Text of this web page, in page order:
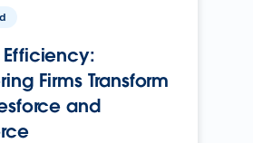
Firms Transform
and